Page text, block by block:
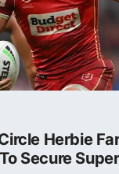
Herbie
Secure